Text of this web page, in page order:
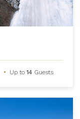
• Up to14 Guests